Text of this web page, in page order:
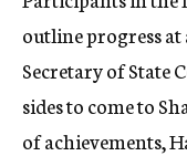
outline progress at
Secretary of State
sides to come to
of achievements,